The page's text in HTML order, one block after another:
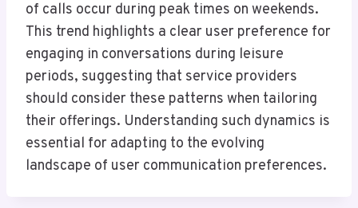
of calls occur during peak times on weekends.
This trend highlights a clear user preference for
engaging in conversations during leisure
periods, suggesting that service providers
should consider these patterns when tailoring
their offerings. Understanding such dynamics is
essential for adapting to the evolving
landscape of user communication preferences.